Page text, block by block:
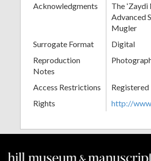
Acknowledgments
The
Advanced
Mugler
Surrogate Format
Digital
Reproduction
Notes
Access Restrictions
Registered
Rights
http://